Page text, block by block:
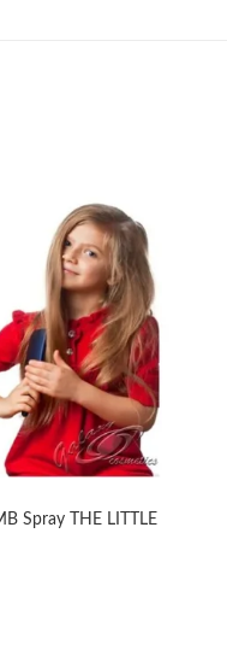
Add to
wishlist
Spray THE LITTLE